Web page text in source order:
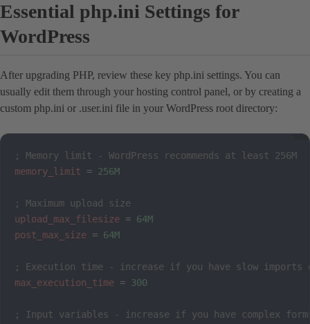
Essential php.ini Settings for
WordPress
After upgrading PHP, review these key php.ini settings. You can
usually edit them through your hosting control panel, or by creating a
custom php.ini or .user.ini file in your WordPress root directory:
; Memory limit - WordPress recommends at least 256M
memory_limit
= 256M
; Maximum upload size
upload_max_filesize = 64M
post_max_size = 64M
; Execution time - increase if you have slow imports
max_execution_time = 300
; Input variables - increase if you have complex